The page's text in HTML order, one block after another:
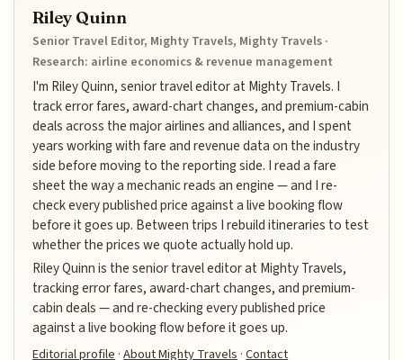
Riley Quinn
Senior Travel Editor, Mighty Travels, Mighty Travels ·
Research: airline economics & revenue management
I'm Riley Quinn, senior travel editor at Mighty Travels. I
track error fares, award-chart changes, and premium-cabin
deals across the major airlines and alliances, and I spent
years working with fare and revenue data on the industry
side before moving to the reporting side. I read a fare
sheet the way a mechanic reads an engine — and I re-
check every published price against a live booking flow
before it goes up. Between trips I rebuild itineraries to test
whether the prices we quote actually hold up.
Riley Quinn is the senior travel editor at Mighty Travels,
tracking error fares, award-chart changes, and premium-
cabin deals — and re-checking every published price
against a live booking flow before it goes up.
Editorial profile ·About Mighty Travels ·Contact